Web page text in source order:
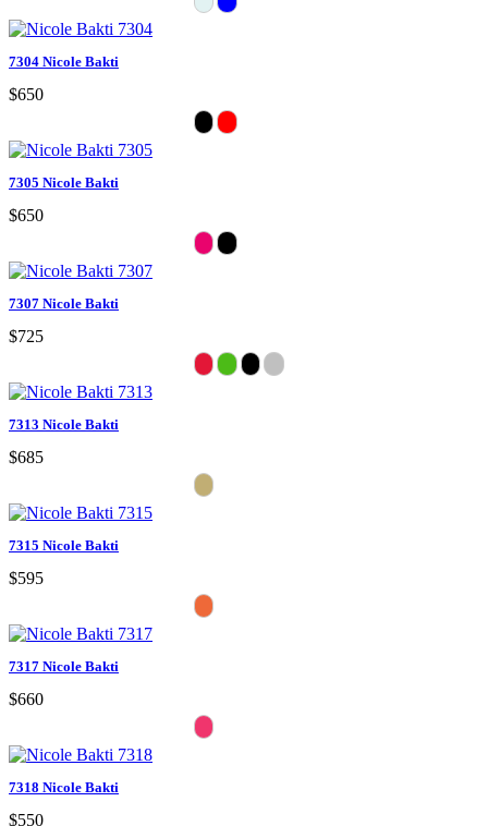
7304 Nicole Bakti
$650
7305 Nicole Bakti
$650
7307 Nicole Bakti
$725
7313 Nicole Bakti
$685
7315 Nicole Bakti
$595
7317 Nicole Bakti
$660
7318 Nicole Bakti
$550